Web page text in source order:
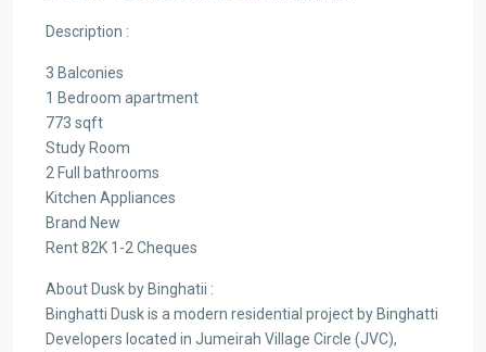
Description :
3 Balconies
1 Bedroom apartment
773 sqft
Study Room
2 Full bathrooms
Kitchen Appliances
Brand New
Rent 82K 1-2 Cheques
About Dusk by Binghatii :
Binghatti Dusk is a modern residential project by Binghatti
Developers located in Jumeirah Village Circle (JVC),